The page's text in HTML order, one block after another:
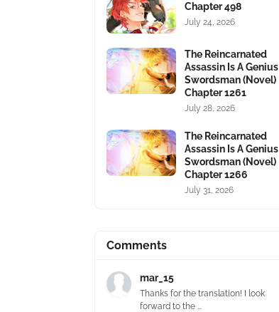
Chapter 498
July 24, 2026
The Reincarnated
Assassin Is A Genius
Swordsman (Novel)
Chapter 1261
July 28, 2026
The Reincarnated
Assassin Is A Genius
Swordsman (Novel)
Chapter 1266
July 31, 2026
Comments
mar_15
Thanks for the translation! I look
forward to the ...